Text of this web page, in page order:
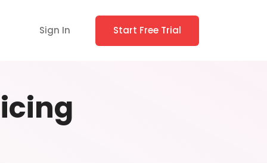
Sign In Start Free Trial